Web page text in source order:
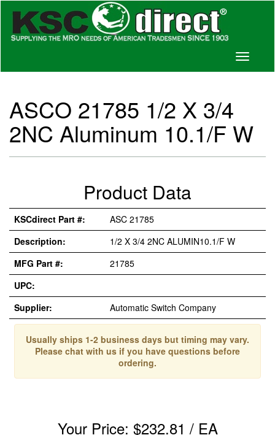
Toggle
ASCO 21785 1/2 X 3/4
2NC Aluminum 10.1/F W
Product Data
KSCdirect Part #:
ASC 21785
Description:
1/2 X 3/4 2NC ALUMIN10.1/F W
MFG Part #:
21785
UPC:
Supplier:
Automatic Switch Company
Usually ships 1-2 business days but timing may vary.
Please chat with us if you have questions before
ordering.
Your Price: $232.81 / EA